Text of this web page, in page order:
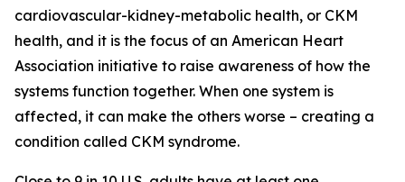
cardiovascular-kidney-metabolic health, or CKM
health, and it is the focus of an American Heart
Association initiative to raise awareness of how the
systems function together. When one system is
affected, it can make the others worse – creating a
condition called CKM syndrome.